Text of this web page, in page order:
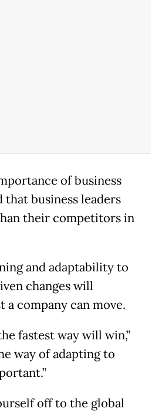
of business
that business leaders
their competitors in
and adaptability to
changes will
a company can move.
fastest way will win,”
way of adapting to
off to the global